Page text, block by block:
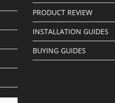
PRODUCT REVIEW
INSTALLATION GUIDES
BUYING GUIDES